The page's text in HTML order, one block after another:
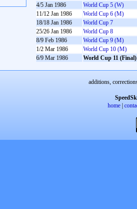
4/5 Jan 1986
World Cup 5 (W)
11/12 Jan 1986
World Cup 6 (M)
18/18 Jan 1986
World Cup 7
25/26 Jan 1986
World Cup 8
8/9 Feb 1986
World Cup 9 (M)
1/2 Mar 1986
World Cup 10 (M)
6/9 Mar 1986
World Cup 11 (Final)
additions,
home